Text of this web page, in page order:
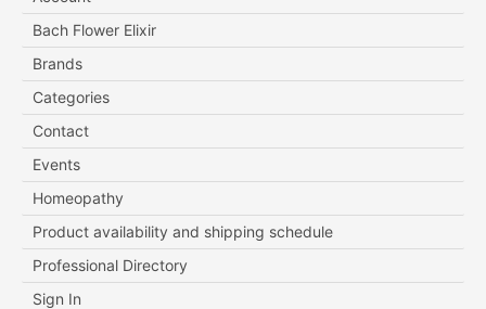
Bach Flower Elixir
Brands
Categories
Contact
Events
Homeopathy
Product availability and shipping schedule
Professional Directory
Sign In